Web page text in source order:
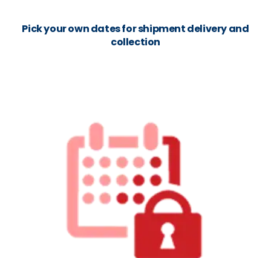
Pick your own dates for shipment delivery and
collection